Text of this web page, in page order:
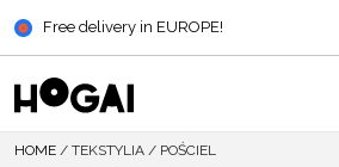
Free delivery in EUROPE!
HOME / TEKSTYLIA / POŚCIEL